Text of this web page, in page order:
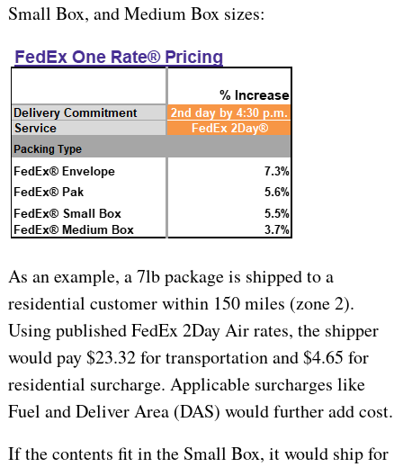
Small Box, and Medium Box sizes:
As an example, a 7lb package is shipped to a
residential customer within 150 miles (zone 2).
Using published FedEx 2Day Air rates, the shipper
would pay $23.32 for transportation and $4.65 for
residential surcharge. Applicable surcharges like
Fuel and Deliver Area (DAS) would further add cost.
If the contents fit in the Small Box, it would ship for